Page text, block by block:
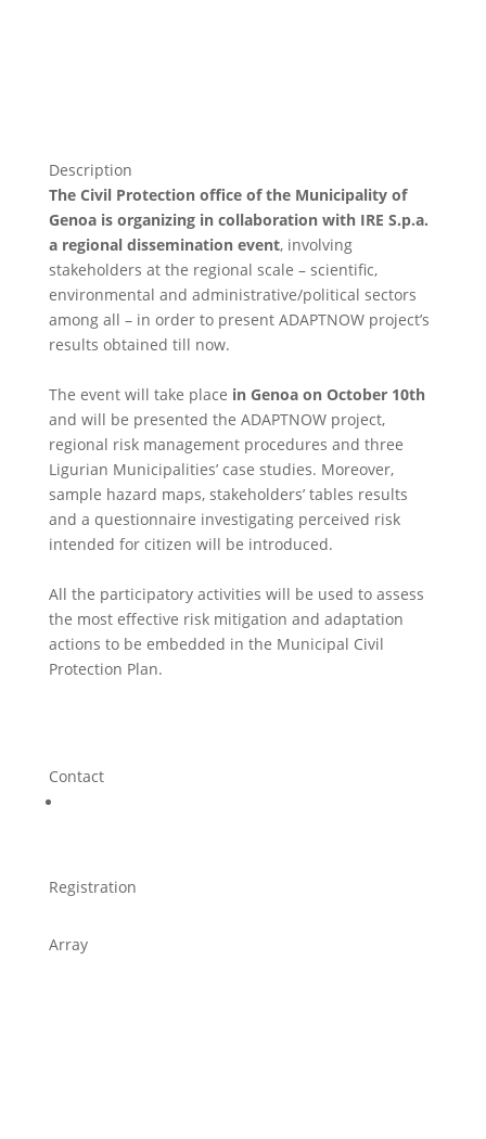
Description
The Civil Protection office of the Municipality of
Genoa is organizing in collaboration with IRE S.p.a.
a regional dissemination event, involving
stakeholders at the regional scale – scientific,
environmental and administrative/political sectors
among all – in order to present ADAPTNOW project’s
results obtained till now.
The event will take place in Genoa on October 10th
and will be presented the ADAPTNOW project,
regional risk management procedures and three
Ligurian Municipalities’ case studies. Moreover,
sample hazard maps, stakeholders’ tables results
and a questionnaire investigating perceived risk
intended for citizen will be introduced.
All the participatory activities will be used to assess
the most effective risk mitigation and adaptation
actions to be embedded in the Municipal Civil
Protection Plan.
Contact
Registration
Array